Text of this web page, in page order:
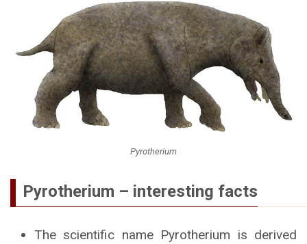
Pyrotherium
Pyrotherium – interesting facts
The scientific name Pyrotherium is derived